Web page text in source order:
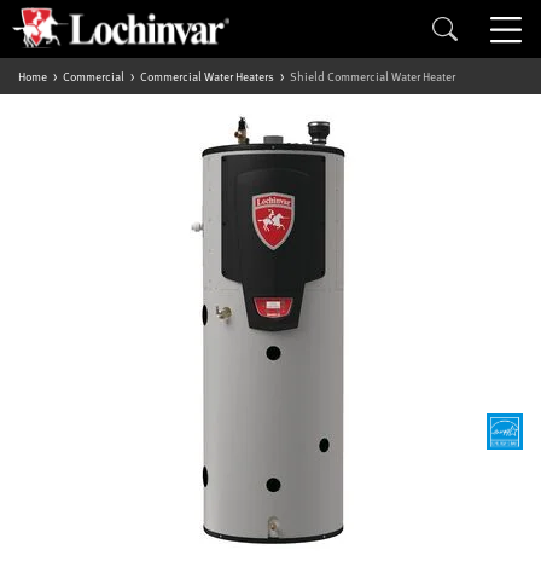
Home Commercial Commercial Water Heaters Shield Commercial Water Heater